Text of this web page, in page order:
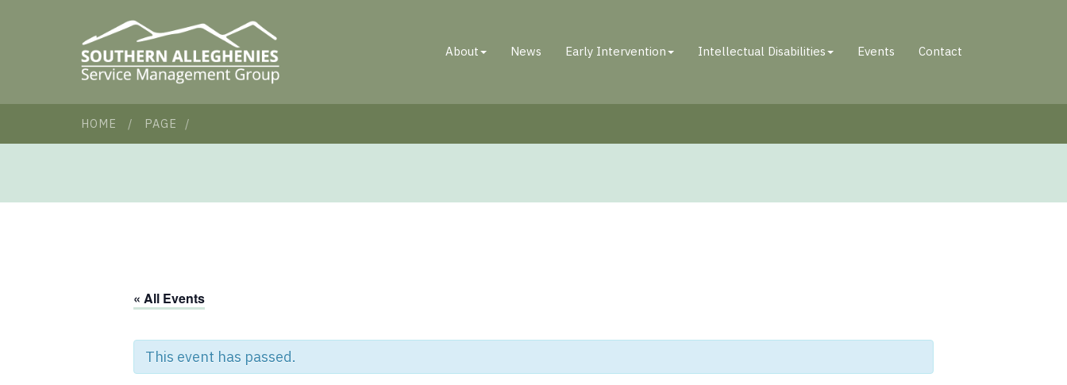
About News Early Intervention Intellectual Disabilities Events Contact
HOME / PAGE /
« All Events
This event has passed.